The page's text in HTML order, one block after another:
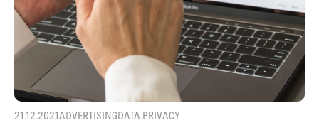
21.12.2021ADVERTISINGDATA PRIVACY